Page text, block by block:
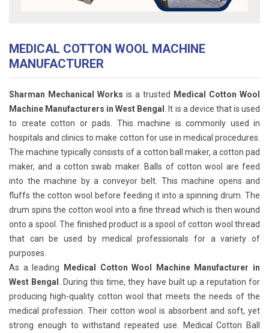
MEDICAL COTTON WOOL MACHINE
MANUFACTURER
Sharman Mechanical Works is a trusted
Medical Cotton Wool
Machine Manufacturers in West Bengal
. It is a device that is used
to create cotton or pads. This machine is commonly used in
hospitals and clinics to make cotton for use in medical procedures.
The machine typically consists of a cotton ball maker, a cotton pad
maker, and a cotton swab maker. Balls of cotton wool are feed
into the machine by a conveyor belt. This machine opens and
fluffs the cotton wool before feeding it into a spinning drum. The
drum spins the cotton wool into a fine thread which is then wound
onto a spool. The finished product is a spool of cotton wool thread
that can be used by medical professionals for a variety of
purposes.
As a leading
Medical Cotton Wool Machine Manufacturer in
West Bengal
. During this time, they have built up a reputation for
producing high-quality cotton wool that meets the needs of the
medical profession. Their cotton wool is absorbent and soft, yet
strong enough to withstand repeated use. Medical Cotton Ball